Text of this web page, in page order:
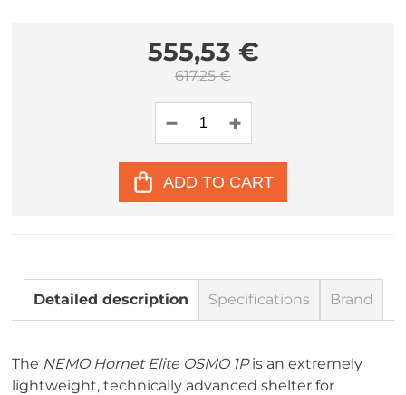
555,53 €
617,25 €
ADD TO CART
Detailed description Specifications Brand
The NEMO Hornet Elite OSMO 1Pis an extremely
lightweight, technically advanced shelter for